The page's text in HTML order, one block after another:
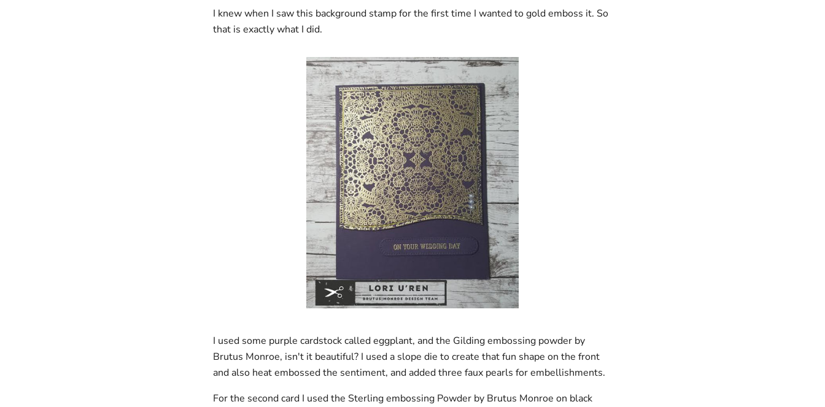
I knew when I saw this background stamp for the first time I wanted to gold emboss it. So
that is exactly what I did.
I used some purple cardstock called eggplant, and the Gilding embossing powder by
Brutus Monroe, isn't it beautiful? I used a slope die to create that fun shape on the front
and also heat embossed the sentiment, and added three faux pearls for embellishments.
For the second card I used the Sterling embossing Powder by Brutus Monroe on black